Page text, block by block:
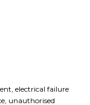
electrical failure
unauthorised